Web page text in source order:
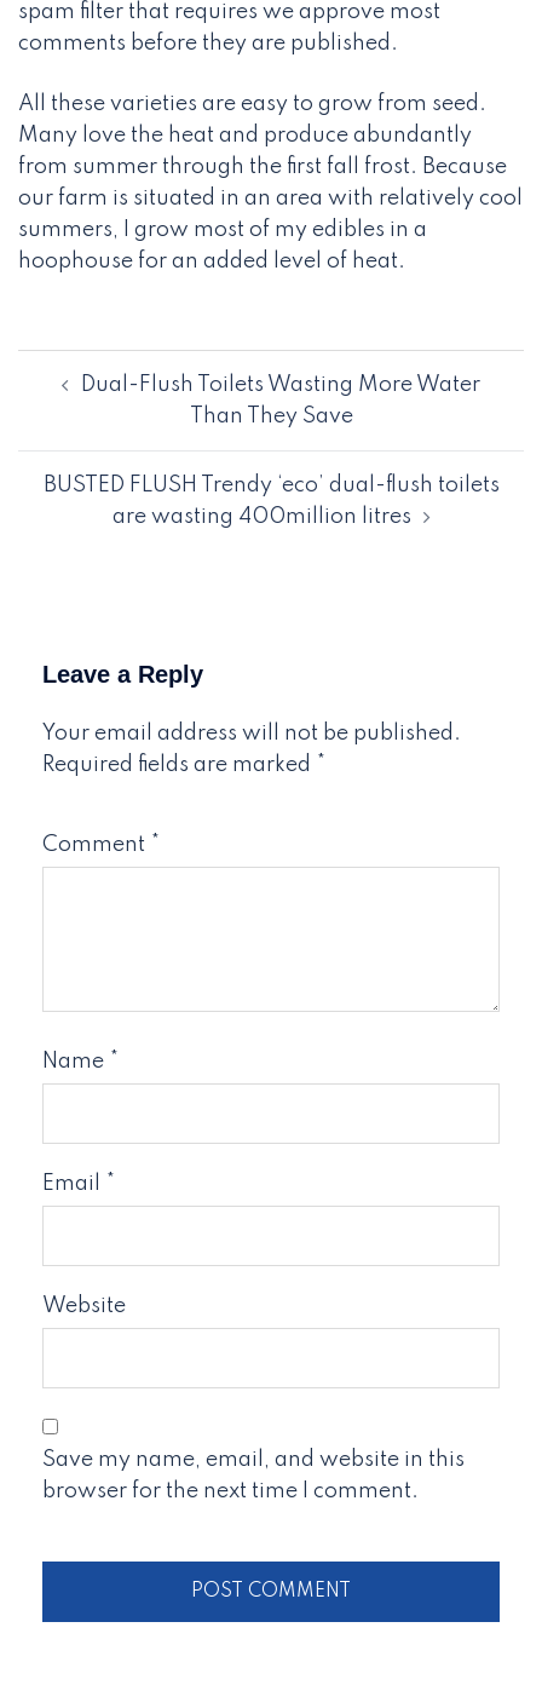
spam filter that requires we approve most
comments before they are published.
All these varieties are easy to grow from seed.
Many love the heat and produce abundantly
from summer through the first fall frost. Because
our farm is situated in an area with relatively cool
summers, I grow most of my edibles in a
hoophouse for an added level of heat.
navigation
Dual-Flush Toilets Wasting More Water
Than They Save
BUSTED FLUSH Trendy ‘eco’ dual-flush toilets
are wasting 400million litres
Leave a Reply
Your email address will not be published.
Required fields are marked *
Comment *
Name *
Email *
Website
Save my name, email, and website in this
browser for the next time I comment.